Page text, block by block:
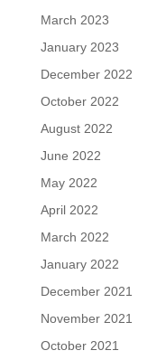
March 2023
January 2023
December 2022
October 2022
August 2022
June 2022
May 2022
April 2022
March 2022
January 2022
December 2021
November 2021
October 2021